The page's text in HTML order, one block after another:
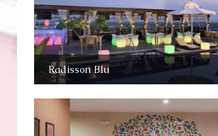
Radisson Blu